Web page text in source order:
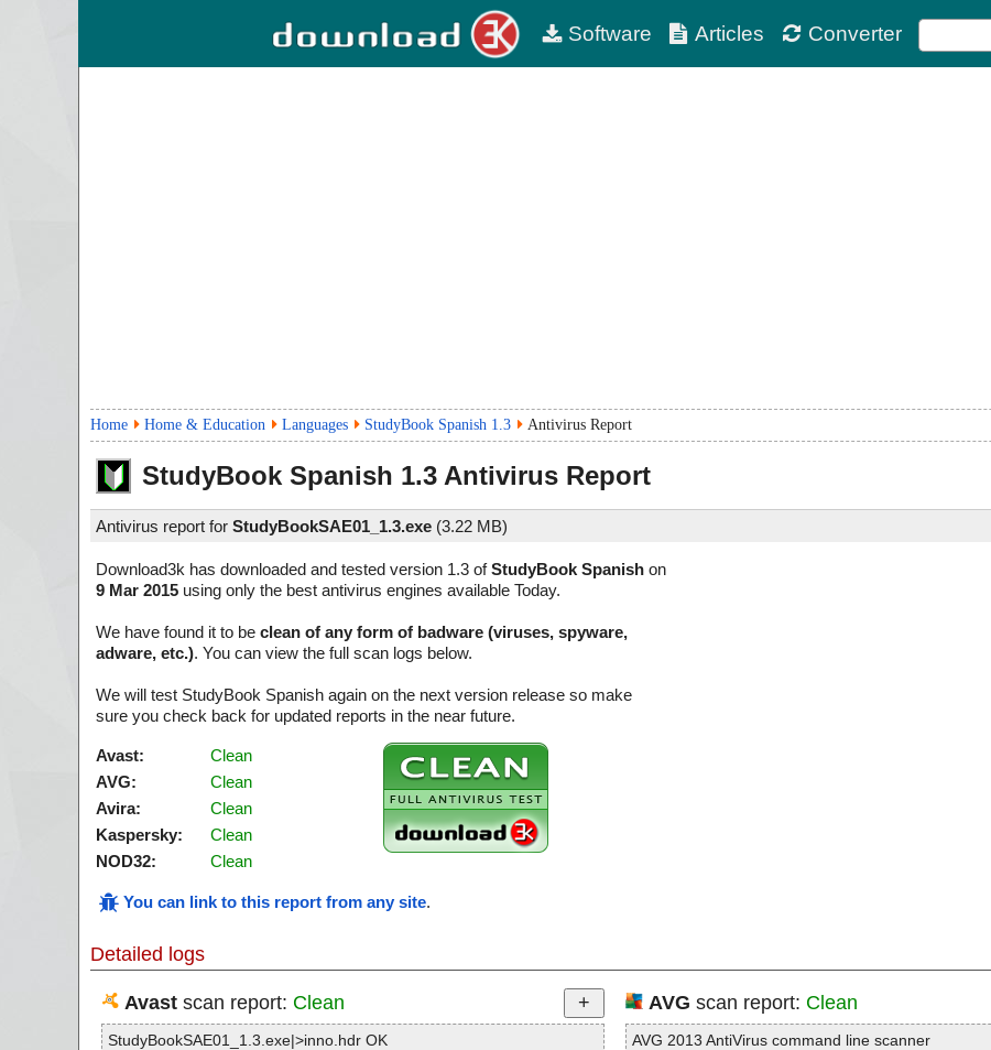
Software Articles Converter
Home Home & Education Languages StudyBook Spanish 1.3 Antivirus Report
StudyBook Spanish 1.3 Antivirus Report
Antivirus report for StudyBookSAE01_1.3.exe (3.22 MB)
Download3k has downloaded and tested version 1.3 ofStudyBook Spanish on
9 Mar 2015 using only the best antivirus engines available Today.
We have found it to be clean of any form of badware (viruses, spyware,
adware, etc.). You can view the full scan logs below.
We will test StudyBook Spanish again on the next version release so make
sure you check back for updated reports in the near future.
Avast:
Clean
AVG:
Clean
Avira:
Clean
Kaspersky:
Clean
NOD32:
Clean
You can link to this report from any site.
Detailed logs
Avastscan report: Clean
StudyBookSAE01_1.3.exe|>inno.hdr OK
AVG scan report: Clean
AVG 2013 AntiVirus command line scanner